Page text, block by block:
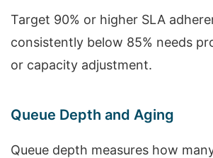
Target 90% or higher SLA
consistently below 85% needs
or capacity adjustment.
Queue Depth and Aging
Queue depth measures how